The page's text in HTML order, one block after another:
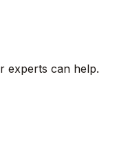
experts can help.